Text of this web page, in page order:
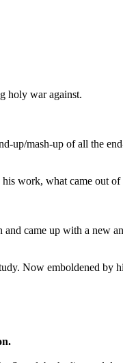
holy war against.
up/mash-up of all the
work, what came out
came up with a new
Now emboldened by